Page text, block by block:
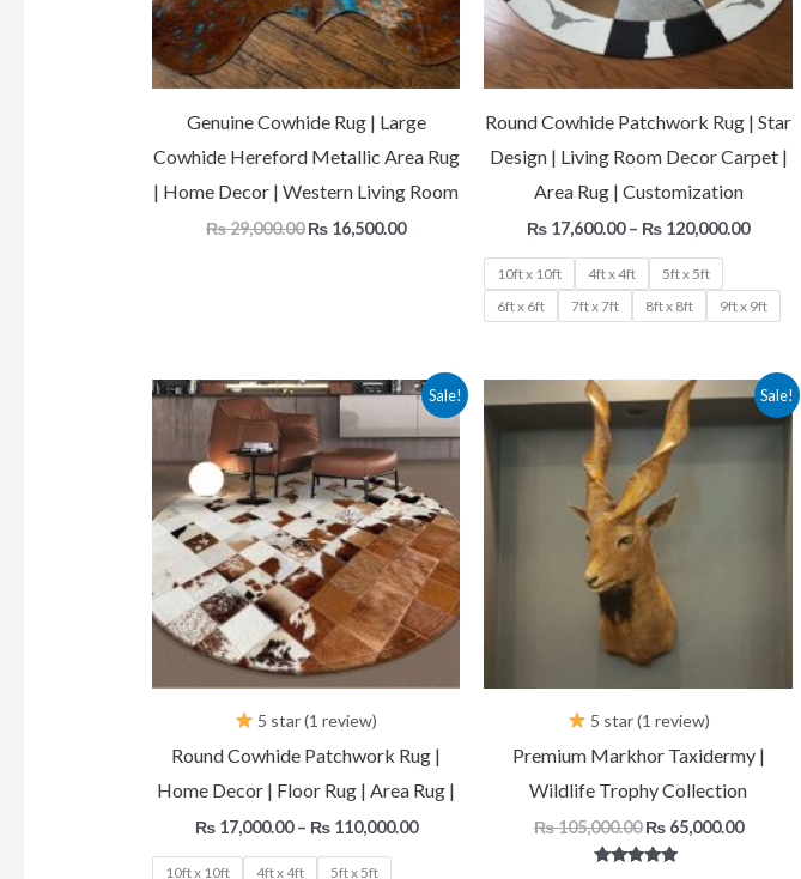
Genuine Cowhide Rug | Large
Cowhide Hereford Metallic Area Rug
| Home Decor | Western Living Room
₨29,000.00 ₨ 16,500.00
Round Cowhide Patchwork Rug | Star
Design | Living Room Decor Carpet |
Area Rug | Customization
₨ 17,600.00 – ₨ 120,000.00
10ft x 10ft 4ft x 4ft
5ft x 5ft
6ft x 6ft
7ft x 7ft 8ft x 8ft 9ft x 9ft
Sale!
5 star (1 review)
Round Cowhide Patchwork Rug |
Home Decor | Floor Rug | Area Rug |
₨17,000.00 – ₨110,000.00
Price
range:
₨ 17,000.00
through
10ft x 10ft 4ft x 4ft
5ft x 5ft
Sale!
5 star (1 review)
Premium Markhor Taxidermy |
Wildlife Trophy Collection
₨105,000.00
Original
price
was:
₨ 105,000.00.
₨65,000.00
Current
price
is: